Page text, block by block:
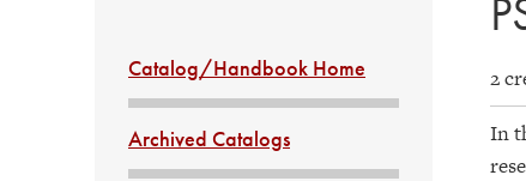
Catalog/Handbook Home
Archived Catalogs
2
In